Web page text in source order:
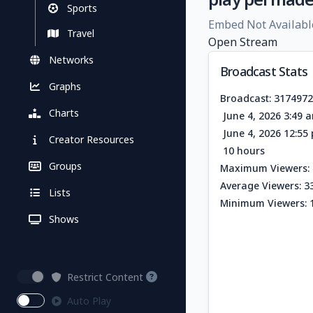
Sports
Travel
Networks
Graphs
Charts
Creator Resources
Groups
Lists
Shows
Restrict Content
Auto Play
Embed Not
Open Stream
Broadcast Stats
Broadcast:
June 4, 2026 3:49
June 4, 2026 12:55
10 hours
Maximum Viewers:
Average Viewers:
Minimum Viewers: